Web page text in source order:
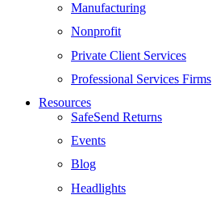
Manufacturing
Nonprofit
Private Client Services
Professional Services Firms
Resources
SafeSend Returns
Events
Blog
Headlights